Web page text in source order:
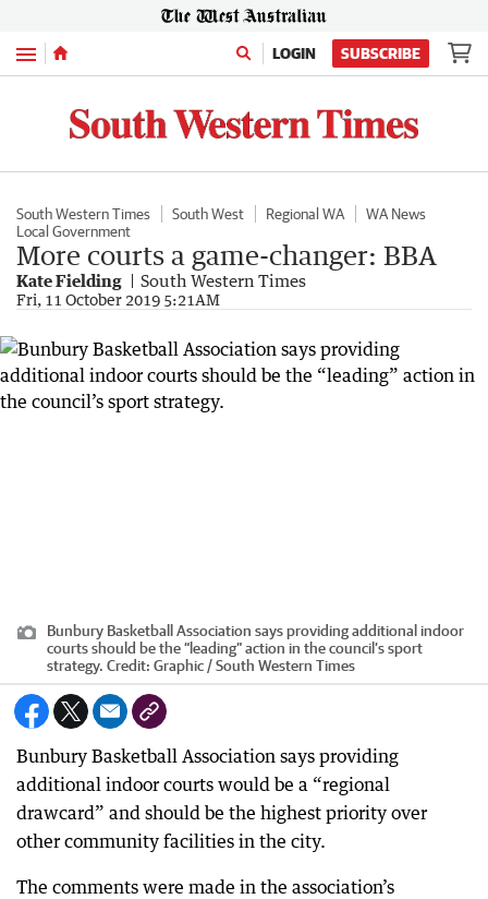
Menu LOGIN SUBSCRIBE
South Western Times South West Regional WA
WA News
Local Government
More courts a game-changer: BBA
Kate Fielding South Western Times
Fri, 11 October 2019 5:21AM
Bunbury Basketball Association says providing additional indoor
courts should be the “leading” action in the council’s sport
strategy. Credit: Graphic / South Western Times
Bunbury Basketball Association says providing
additional indoor courts would be a “regional
drawcard” and should be the highest priority over
other community facilities in the city.
The comments were made in the association’s